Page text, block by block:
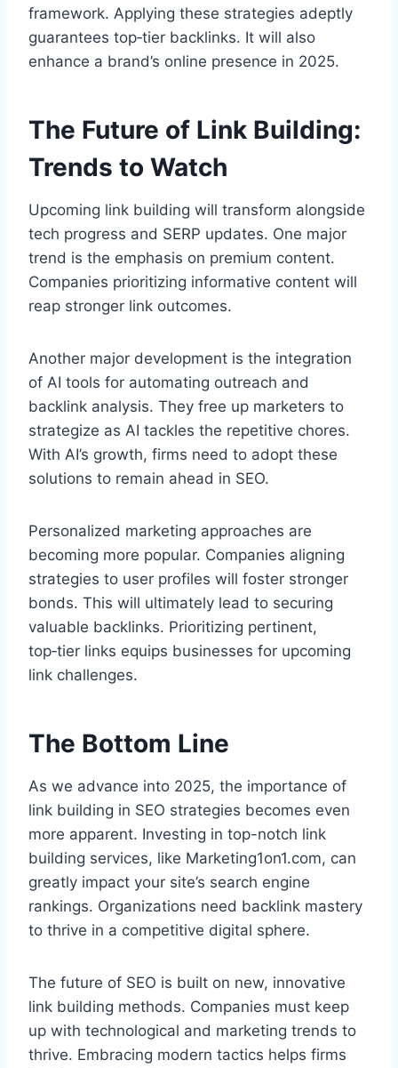
framework. Applying these strategies adeptly
guarantees top‑tier backlinks. It will also
enhance a brand’s online presence in 2025.
The Future of Link Building:
Trends to Watch
Upcoming link building will transform alongside
tech progress and SERP updates. One major
trend is the emphasis on premium content.
Companies prioritizing informative content will
reap stronger link outcomes.
Another major development is the integration
of AI tools for automating outreach and
backlink analysis. They free up marketers to
strategize as AI tackles the repetitive chores.
With AI’s growth, firms need to adopt these
solutions to remain ahead in SEO.
Personalized marketing approaches are
becoming more popular. Companies aligning
strategies to user profiles will foster stronger
bonds. This will ultimately lead to securing
valuable backlinks. Prioritizing pertinent,
top‑tier links equips businesses for upcoming
link challenges.
The Bottom Line
As we advance into 2025, the importance of
link building in SEO strategies becomes even
more apparent. Investing in top-notch link
building services, like Marketing1on1.com, can
greatly impact your site’s search engine
rankings. Organizations need backlink mastery
to thrive in a competitive digital sphere.
The future of SEO is built on new, innovative
link building methods. Companies must keep
up with technological and marketing trends to
thrive. Embracing modern tactics helps firms